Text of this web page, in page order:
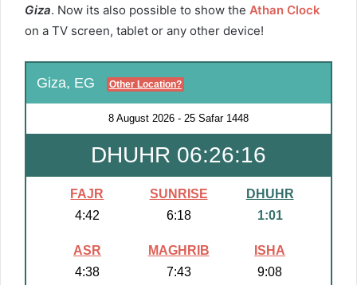
Giza. Now its also possible to show the Athan Clock
on a TV screen, tablet or any other device!
Giza, EG Other Location?
8 August 2026 - 25 Safar 1448
DHUHR 06:26:16
FAJR
4:42
SUNRISE
6:18
DHUHR
1:01
ASR
4:38
MAGHRIB
7:43
ISHA
9:08